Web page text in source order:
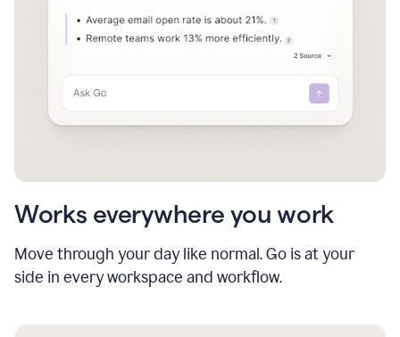
Works everywhere you work
Move through your day like normal. Go is at your
side in every workspace and workflow.